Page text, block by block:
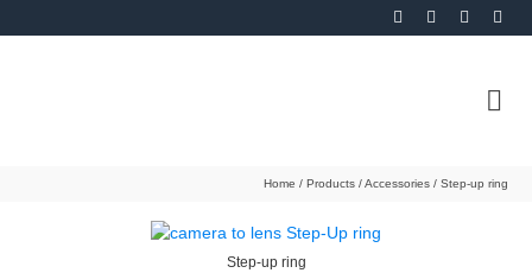
Home / Products /Accessories / Step-up ring
Step-up ring